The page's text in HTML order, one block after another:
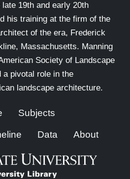
19th and early 20th
his training at the firm of the
of the era, Frederick
Massachusetts. Manning
Society of Landscape
a pivotal role in the
landscape architecture.
Subjects
Data About